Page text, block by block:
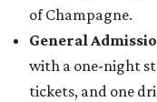
of Champagne.
General
with a one-night
tickets, and one